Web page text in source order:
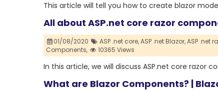
This article will tell you how to create blazor
All about ASP.net core razor
01/08/2020 ASP .net core,ASP .net Blazor,ASP .net
Components,
10365 Views
In this article, we will discuss ASP.net core razor
What are Blazor Components? |